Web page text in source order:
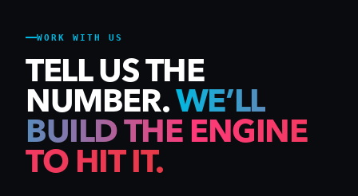
WORK WITH US
TELL US THE
NUMBER. WE’LL
BUILD THE ENGINE
TO HIT IT.